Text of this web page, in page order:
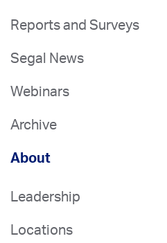
Reports and Surveys
Segal News
Webinars
Archive
About
Leadership
Locations